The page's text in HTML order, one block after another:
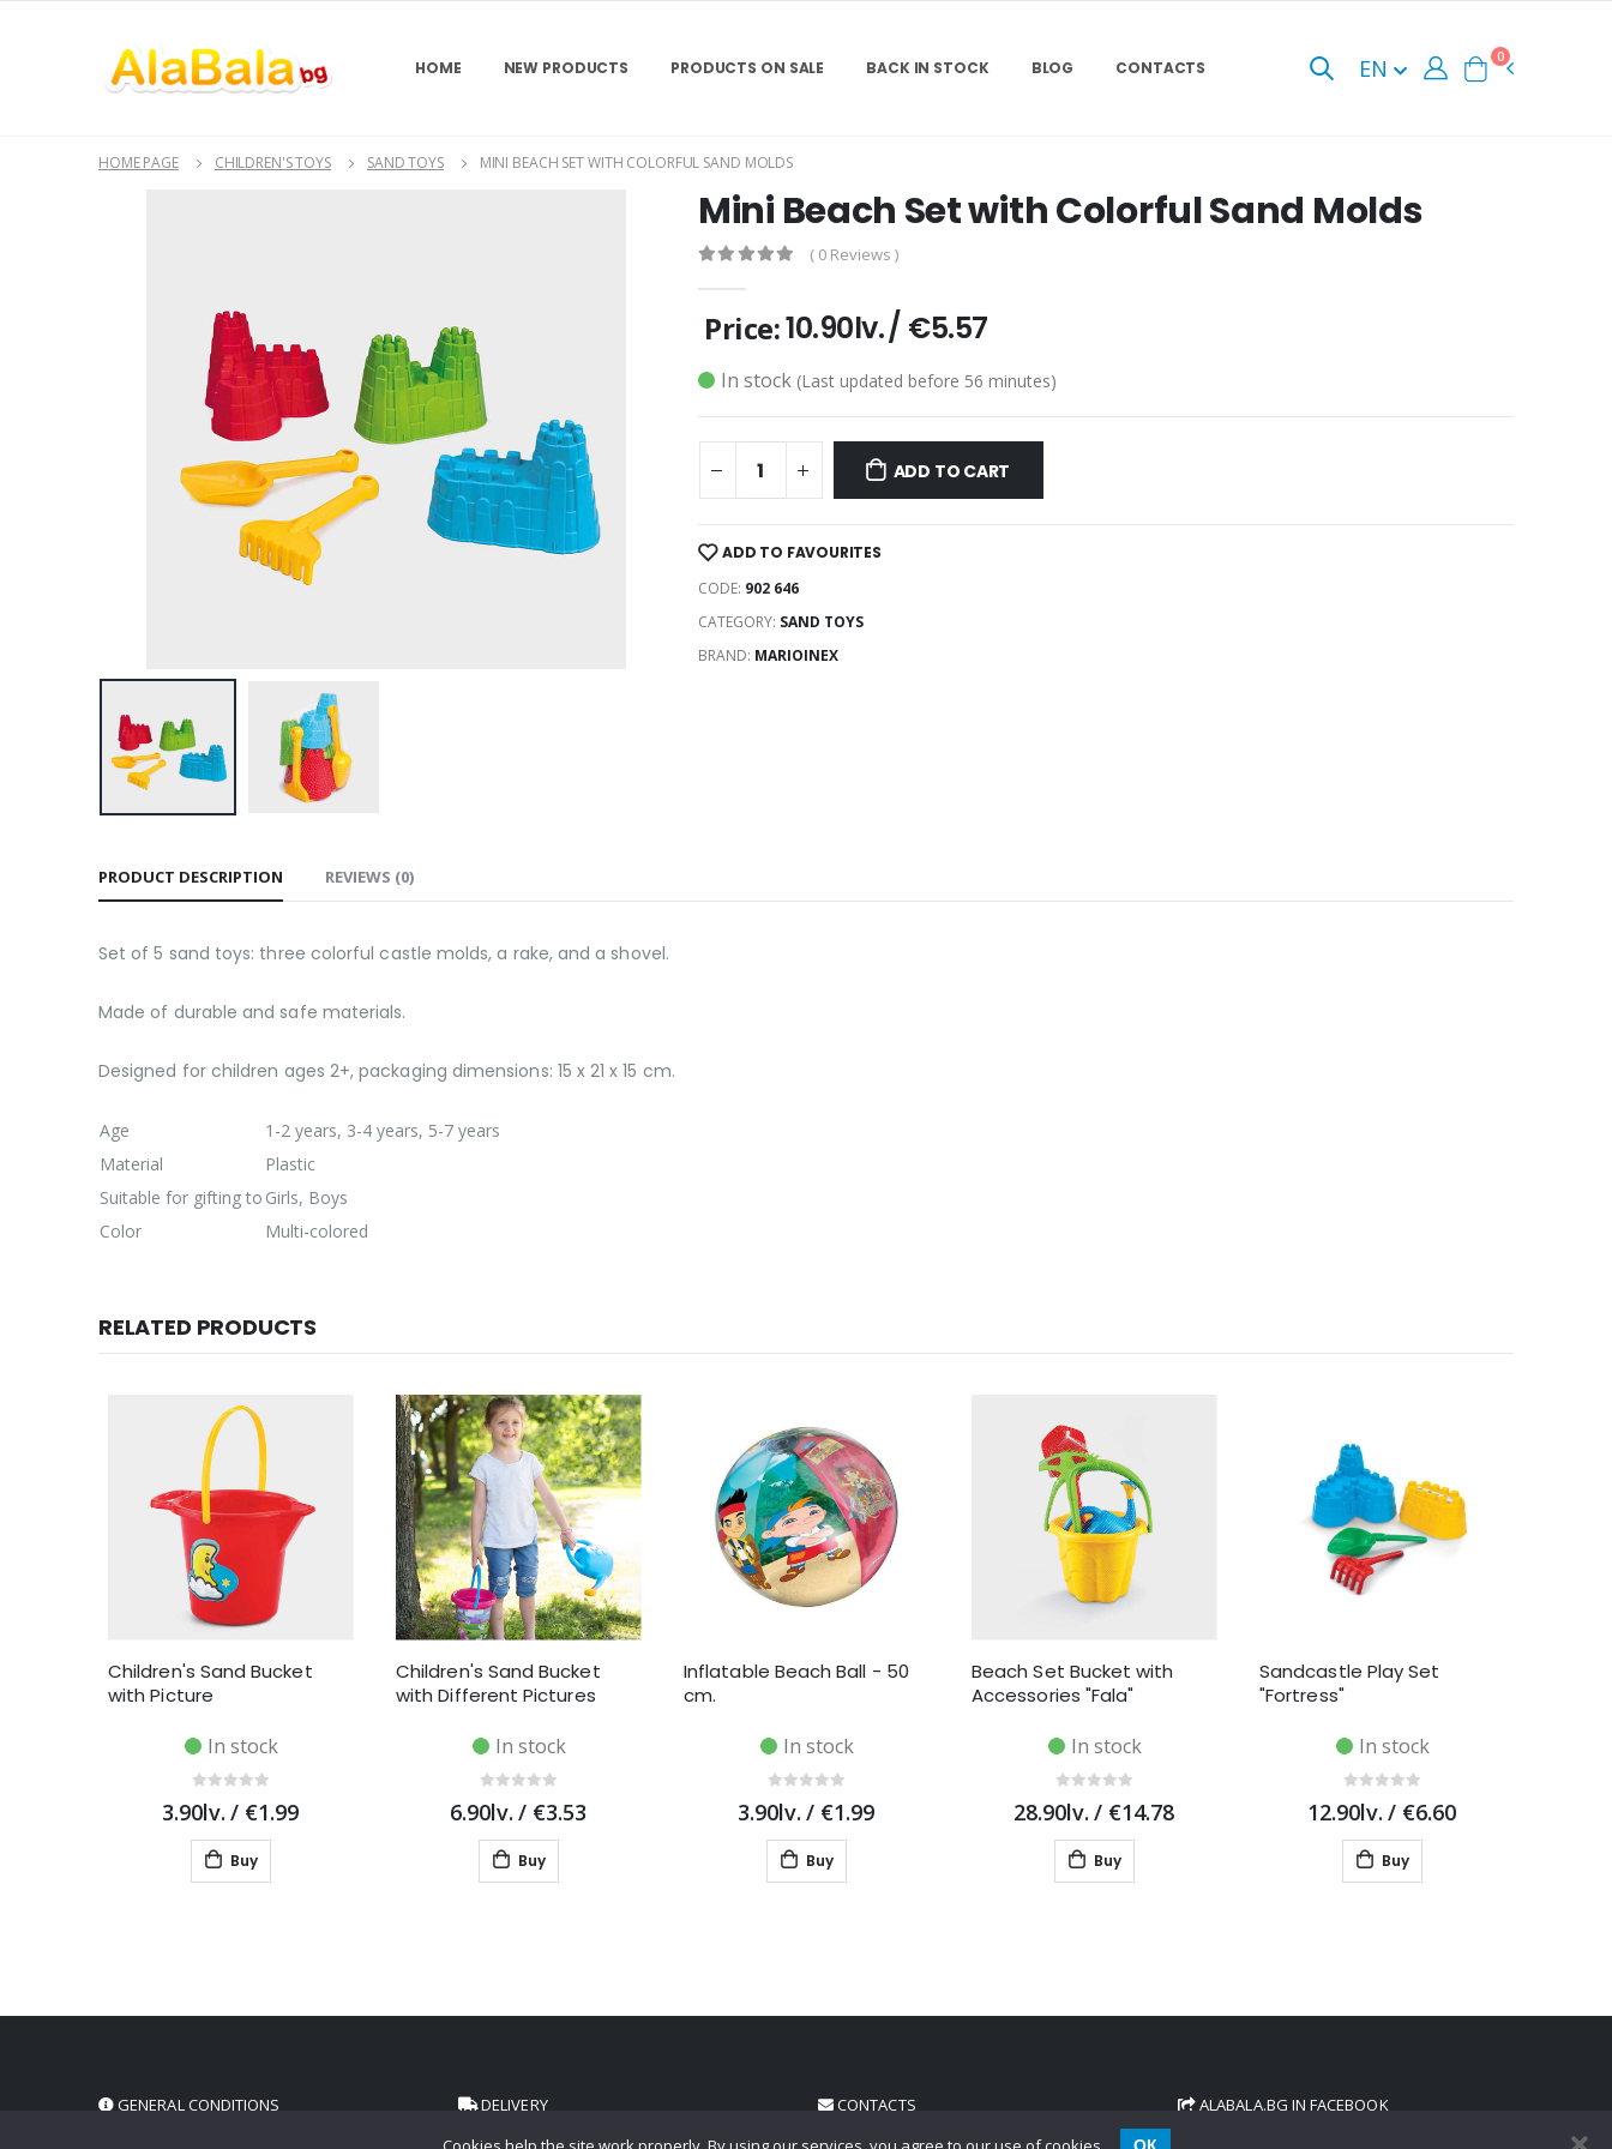
HOME NEW PRODUCTS PRODUCTS ON SALE BACK IN STOCK BLOG CONTACTS EN 0
HOME PAGE CHILDREN'S TOYS SAND TOYS MINI BEACH SET WITH COLORFUL SAND MOLDS
Mini Beach Set with Colorful Sand Molds
( 0 Reviews )
Price:10.90lv./ €5.57
In stock (Last updated before 56 minutes)
ADD TO CART
ADD TO FAVOURITES
CODE: 902 646
CATEGORY: SAND TOYS
BRAND: MARIOINEX
PRODUCT DESCRIPTION REVIEWS (0)
Set of 5 sand toys: three colorful castle molds, a rake, and a shovel.
Made of durable and safe materials.
Designed for children ages 2+, packaging dimensions: 15 x 21 x 15 cm.
Age
1-2 years, 3-4 years, 5-7 years
Material
Plastic
Suitable for gifting to Girls, Boys
Color
Multi-colored
RELATED PRODUCTS
Children's Sand Bucket
with Picture
In stock
3.90lv. / €1.99
Buy
Children's Sand Bucket
with Different Pictures
In stock
6.90lv. / €3.53
Buy
Inflatable Beach Ball - 50
cm.
In stock
3.90lv. / €1.99
Buy
Beach Set Bucket with
Accessories "Fala"
In stock
28.90lv. / €14.78
Buy
Sandcastle Play Set
"Fortress"
In stock
12.90lv. / €6.60
Buy
GENERAL CONDITIONS DELIVERY CONTACTS
ALABALA.BG IN FACEBOOK